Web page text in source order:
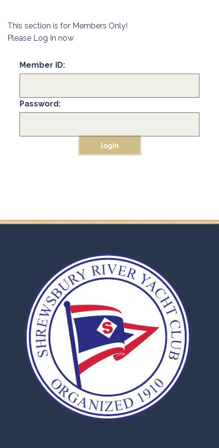
This section is for Members Only!
Please Log In now
Member ID:
Password: